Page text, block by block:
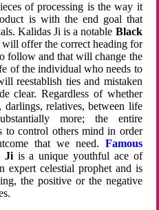
of processing is the way it
is with the end goal that
Kalidas Ji is a notable Black
will offer the correct heading for
follow and that will change the
of the individual who needs to
reestablish ties and mistaken
clear. Regardless of whether
darlings, relatives, between life
more; the entire
to control others mind in order
that we need. Famous
Jiis a unique youthful ace of
expert celestial prophet and is
the positive or the negative